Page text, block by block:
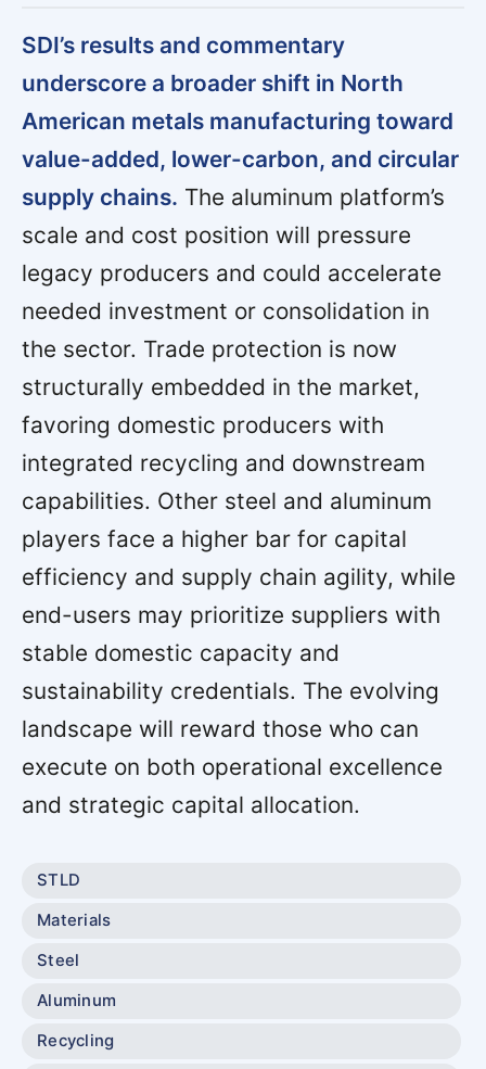
SDI’s results and commentary
underscore a broader shift in North
American metals manufacturing toward
value-added, lower-carbon, and circular
supply chains. The aluminum platform’s
scale and cost position will pressure
legacy producers and could accelerate
needed investment or consolidation in
the sector. Trade protection is now
structurally embedded in the market,
favoring domestic producers with
integrated recycling and downstream
capabilities. Other steel and aluminum
players face a higher bar for capital
efficiency and supply chain agility, while
end-users may prioritize suppliers with
stable domestic capacity and
sustainability credentials. The evolving
landscape will reward those who can
execute on both operational excellence
and strategic capital allocation.
STLD
Materials
Steel
Aluminum
Recycling